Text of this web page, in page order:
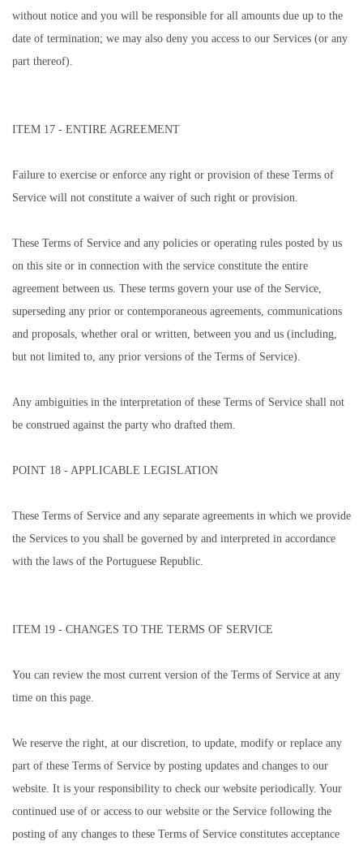
without notice and you will be responsible for all amounts due up to the
date of termination; we may also deny you access to our Services (or any
part thereof).
ITEM 17 - ENTIRE AGREEMENT
Failure to exercise or enforce any right or provision of these Terms of
Service will not constitute a waiver of such right or provision.
These Terms of Service and any policies or operating rules posted by us
on this site or in connection with the service constitute the entire
agreement between us. These terms govern your use of the Service,
superseding any prior or contemporaneous agreements, communications
and proposals, whether oral or written, between you and us (including,
but not limited to, any prior versions of the Terms of Service).
Any ambiguities in the interpretation of these Terms of Service shall not
be construed against the party who drafted them.
POINT 18 - APPLICABLE LEGISLATION
These Terms of Service and any separate agreements in which we provide
the Services to you shall be governed by and interpreted in accordance
with the laws of the Portuguese Republic.
ITEM 19 - CHANGES TO THE TERMS OF SERVICE
You can review the most current version of the Terms of Service at any
time on this page.
We reserve the right, at our discretion, to update, modify or replace any
part of these Terms of Service by posting updates and changes to our
website. It is your responsibility to check our website periodically. Your
continued use of or access to our website or the Service following the
posting of any changes to these Terms of Service constitutes acceptance